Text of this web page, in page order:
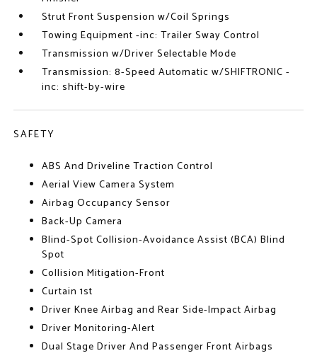
Strut Front Suspension w/Coil Springs
Towing Equipment -inc: Trailer Sway Control
Transmission w/Driver Selectable Mode
Transmission: 8-Speed Automatic w/SHIFTRONIC -
inc: shift-by-wire
SAFETY
ABS And Driveline Traction Control
Aerial View Camera System
Airbag Occupancy Sensor
Back-Up Camera
Blind-Spot Collision-Avoidance Assist (BCA) Blind
Spot
Collision Mitigation-Front
Curtain 1st
Driver Knee Airbag and Rear Side-Impact Airbag
Driver Monitoring-Alert
Dual Stage Driver And Passenger Front Airbags